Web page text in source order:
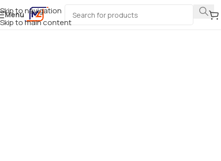
Skip to navigation
Skip to main content
Menu